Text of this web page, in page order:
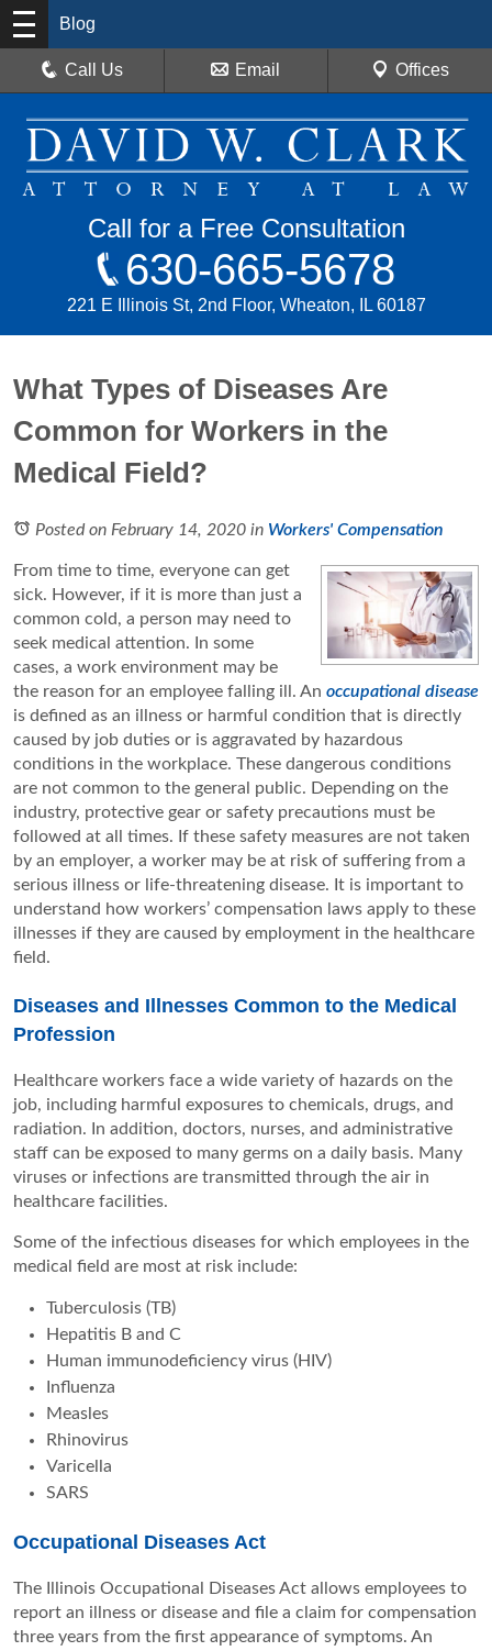
Blog
Call Us Email Offices
Call for a Free Consultation
630-665-5678
221 E Illinois St, 2nd Floor, Wheaton, IL 60187
What Types of Diseases Are
Common for Workers in the
Medical Field?
Posted on February 14, 2020 in Workers' Compensation
From time to time, everyone can get
sick. However, if it is more than just a
common cold, a person may need to
seek medical attention. In some
cases, a work environment may be
the reason for an employee falling ill. An occupational disease
is defined as an illness or harmful condition that is directly
caused by job duties or is aggravated by hazardous
conditions in the workplace. These dangerous conditions
are not common to the general public. Depending on the
industry, protective gear or safety precautions must be
followed at all times. If these safety measures are not taken
by an employer, a worker may be at risk of suffering from a
serious illness or life-threatening disease. It is important to
understand how workers’ compensation laws apply to these
illnesses if they are caused by employment in the healthcare
field.
Diseases and Illnesses Common to the Medical
Profession
Healthcare workers face a wide variety of hazards on the
job, including harmful exposures to chemicals, drugs, and
radiation. In addition, doctors, nurses, and administrative
staff can be exposed to many germs on a daily basis. Many
viruses or infections are transmitted through the air in
healthcare facilities.
Some of the infectious diseases for which employees in the
medical field are most at risk include:
Tuberculosis (TB)
Hepatitis B and C
Human immunodeficiency virus (HIV)
Influenza
Measles
Rhinovirus
Varicella
SARS
Occupational Diseases Act
The Illinois Occupational Diseases Act allows employees to
report an illness or disease and file a claim for compensation
three years from the first appearance of symptoms. An